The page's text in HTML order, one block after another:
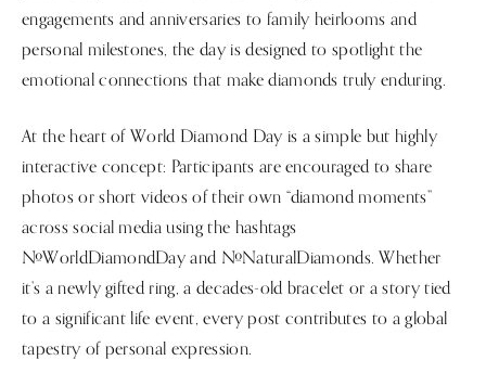
engagements and anniversaries to family heirlooms and
personal milestones, the day is designed to spotlight the
emotional connections that make diamonds truly enduring.
At the heart of World Diamond Day is a simple but highly
interactive concept: Participants are encouraged to share
photos or short videos of their own “diamond moments”
across social media using the hashtags
#WorldDiamondDay and #NaturalDiamonds. Whether
it’s a newly gifted ring, a decades-old bracelet or a story tied
to a significant life event, every post contributes to a global
tapestry of personal expression.